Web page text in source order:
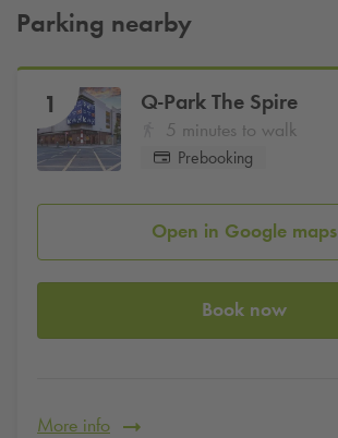
codeIEHOTPOI10
Parking nearby
1 Q-Park The Spire
5 minutes to walk
Prebooking
Open in Google maps
Book now
More info